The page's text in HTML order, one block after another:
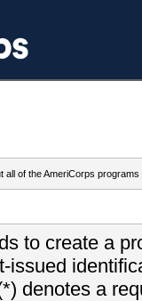
all of the AmeriCorps programs
to create a
issued
denotes a